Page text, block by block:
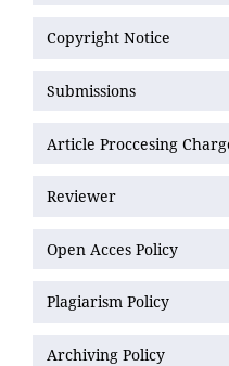
Copyright Notice
Submissions
Article Proccesing
Reviewer
Open Acces Policy
Plagiarism Policy
Archiving Policy